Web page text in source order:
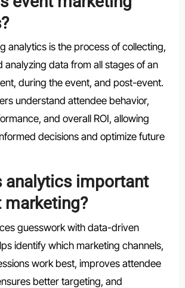
analytics is the process of collecting,
analyzing data from all stages of an
during the event, and post-event.
understand attendee behavior,
and overall ROI, allowing
decisions and optimize future
analytics important
marketing?
guesswork with data-driven
identify which marketing channels,
work best, improves attendee
better targeting, and